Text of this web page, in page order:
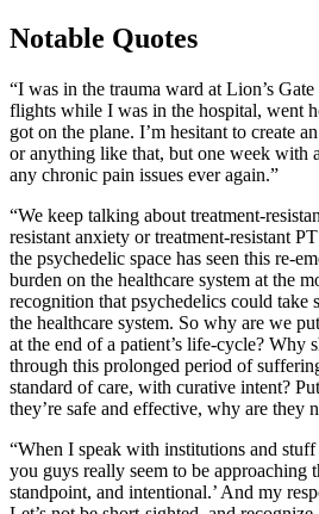
Notable Quotes
“I was in the trauma ward at Lion’s
flights while I was in the hospital, went
got on the plane. I’m hesitant to create
or anything like that, but one week with
any chronic pain issues ever again.”
“We keep talking about treatment-
resistant anxiety or treatment-resistant
the psychedelic space has seen this re-
burden on the healthcare system at the
recognition that psychedelics could take
the healthcare system. So why are we
at the end of a patient’s life-cycle? Why
through this prolonged period of
standard of care, with curative intent?
they’re safe and effective, why are they
“When I speak with institutions and
you guys really seem to be approaching
standpoint, and intentional.’ And my